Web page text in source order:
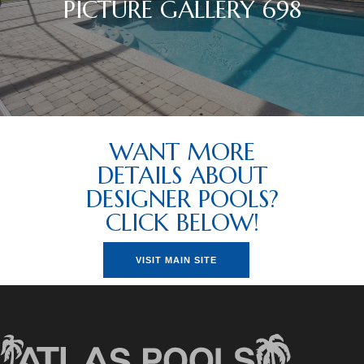
PICTURE GALLERY 698
WANT MORE
DETAILS ABOUT
DESIGNER POOLS?
CLICK BELOW!
VISIT MAIN SITE